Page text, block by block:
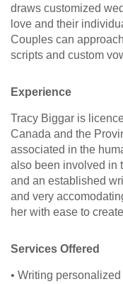
draws customized
love and their
Couples can
scripts and custom
Experience
Tracy Biggar is
Canada and the
associated in the
also been involved in
and an established
and very
her with ease to
Services Offered
• Writing